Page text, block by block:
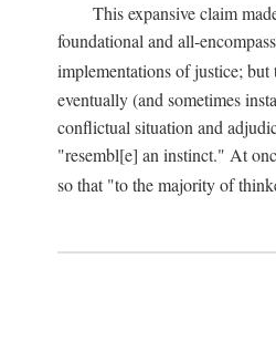
This expansive claim
foundational and all-
implementations of justice;
eventually (and sometimes
conflictual situation and
"resembl[e] an instinct." At
so that "to the majority of